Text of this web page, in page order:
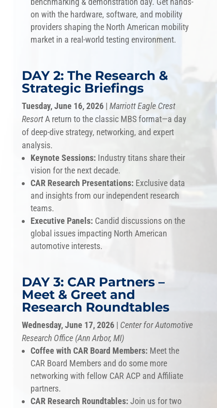
on with the hardware, software, and mobility
providers shaping the North American mobility
market in a real-world testing environment.
DAY 2: The Research &
Strategic Briefings
Tuesday, June 16, 2026| Marriott Eagle Crest
ResortA return to the classic MBS format—a day
of deep-dive strategy, networking, and expert
analysis.
Keynote Sessions: Industry titans share their
vision for the next decade.
CAR Research Presentations: Exclusive data
and insights from our independent research
teams.
Executive Panels: Candid discussions on the
global issues impacting North American
automotive interests.
DAY 3: CAR Partners –
Meet & Greet and
Research Roundtables
Wednesday, June 17, 2026| Center for Automotive
Research Office (Ann Arbor, MI)
Coffee with CAR Board Members: Meet the
CAR Board Members and do some more
networking with fellow CAR ACP and Affiliate
partners.
CAR Research Roundtables: Join us for two